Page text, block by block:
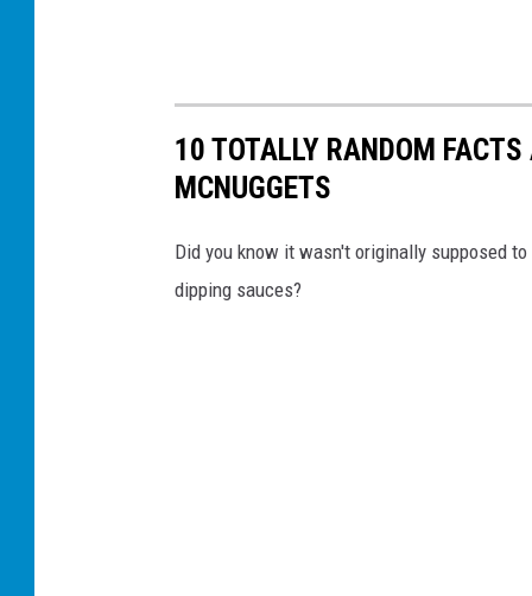
10 TOTALLY RANDOM
MCNUGGETS
Did you know it wasn't originally supposed
dipping sauces?